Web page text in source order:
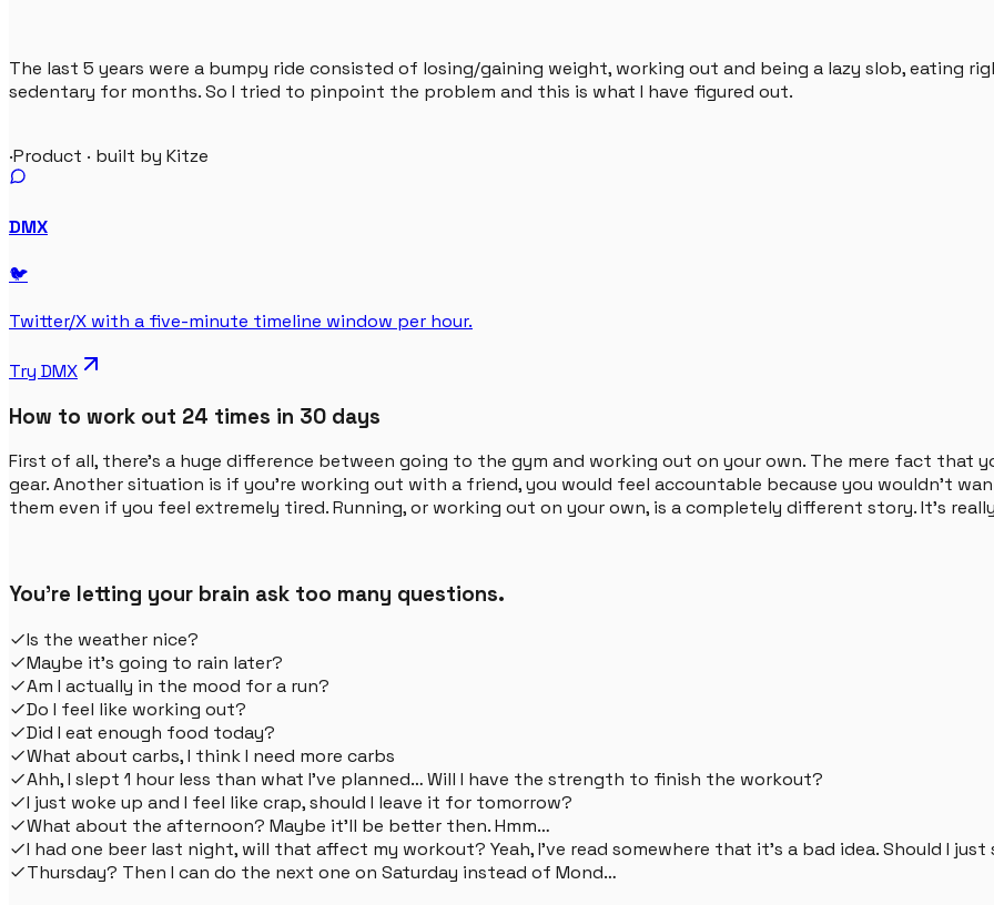
The last 5 years were a bumpy ride consisted of losing/gaining weight, working out and being a lazy slob, eating
sedentary for months. So I tried to pinpoint the problem and this is what I have figured out.
·Product · built by Kitze
DMX
🐦
Twitter/X with a five-minute timeline window per hour.
Try DMX
How to work out 24 times in 30 days
First of all, there's a huge difference between going to the gym and working out on your own. The mere fact that
gear. Another situation is if you're working out with a friend, you would feel accountable because you wouldn't
them even if you feel extremely tired. Running, or working out on your own, is a completely different story. It's
You're letting your brain ask too many questions.
Is the weather nice?
Maybe it's going to rain later?
Am I actually in the mood for a run?
Do I feel like working out?
Did I eat enough food today?
What about carbs, I think I need more carbs
Ahh, I slept 1 hour less than what I've planned… Will I have the strength to finish the workout?
I just woke up and I feel like crap, should I leave it for tomorrow?
What about the afternoon? Maybe it'll be better then. Hmm…
I had one beer last night, will that affect my workout? Yeah, I've read somewhere that it's a bad idea. Should I
Thursday? Then I can do the next one on Saturday instead of Mond…